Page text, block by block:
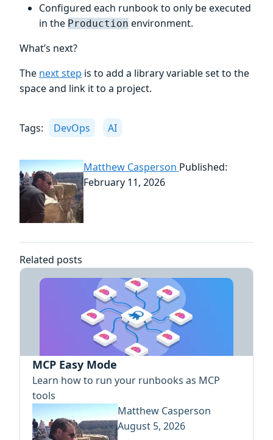
Configured each runbook to only be executed
in the Production environment.
What’s next?
The next step is to add a library variable set to the
space and link it to a project.
Tags: DevOps AI
Matthew Casperson Published:
February 11, 2026
Related posts
MCP Easy Mode
Learn how to run your runbooks as MCP
tools
Matthew Casperson
August 5, 2026